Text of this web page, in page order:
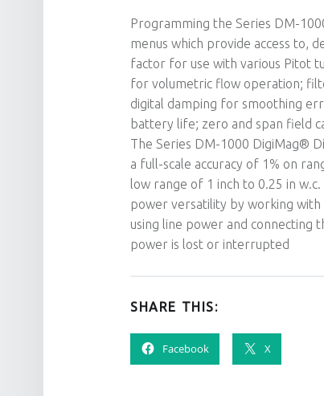
Programming the Series DM-
menus which provide access to,
factor for use with various Pitot
for volumetric flow operation;
digital damping for smoothing
battery life; zero and span field
The Series DM-1000 DigiMag®
a full-scale accuracy of 1% on
low range of 1 inch to 0.25 in
power versatility by working
using line power and connecting
power is lost or interrupted
SHARE THIS:
Facebook X